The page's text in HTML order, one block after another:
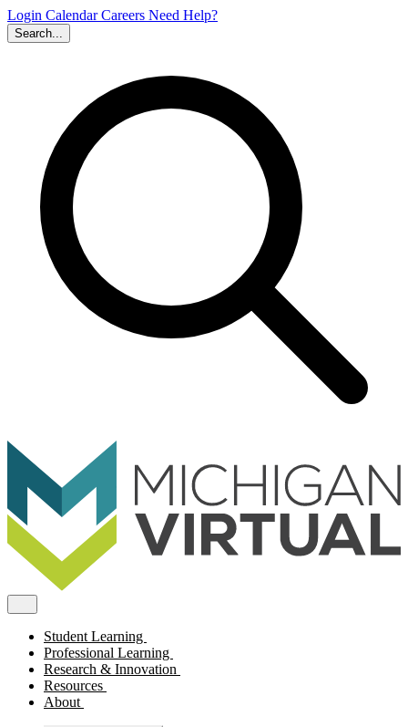
Login CalendarCareers Need Help?
Search...
Student Learning
Professional Learning
Research & Innovation
Resources
About